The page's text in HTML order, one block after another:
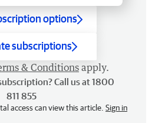
options
subscriptions
& Conditions apply.
Call us at 1800
811 855
access can view this article. Sign in